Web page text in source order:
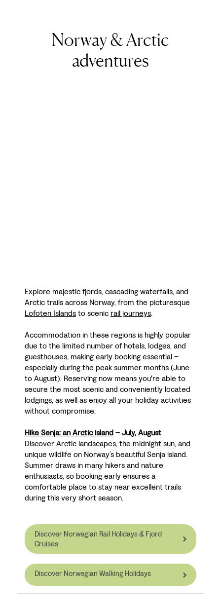
Norway & Arctic
adventures
Explore majestic fjords, cascading waterfalls, and
Arctic trails across Norway, from the picturesque
Lofoten Islandsto scenic rail journeys.
Accommodation in these regions is highly popular
due to the limited number of hotels, lodges, and
guesthouses, making early booking essential–
especially during the peak summer months (June
to August). Reserving now means you're able to
secure the most scenic and conveniently located
lodgings, as well as enjoy all your holiday activities
without compromise.
Hike Senja: an Arctic island– July, August
Discover Arctic landscapes, the midnight sun, and
unique wildlife on Norway’s beautiful Senja island.
Summer draws in many hikers and nature
enthusiasts, so booking early ensures a
comfortable place to stay near excellent trails
during this very short season.
Discover Norwegian Rail Holidays & Fjord
Cruises
Discover Norwegian Walking Holidays